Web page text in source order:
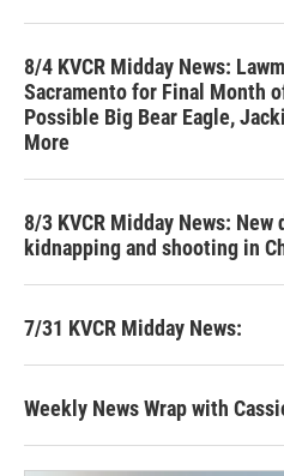
8/4 KVCR Midday News:
Sacramento for Final Month
Possible Big Bear Eagle,
More
8/3 KVCR Midday News:
kidnapping and shooting in
7/31 KVCR Midday News:
Weekly News Wrap with